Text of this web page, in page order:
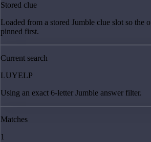
Stored clue
Loaded from a stored Jumble clue slot so the
pinned first.
Current search
LUYELP
Using an exact 6-letter Jumble answer filter.
Matches
1